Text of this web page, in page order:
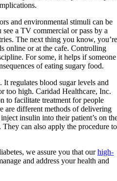
and environmental stimuli can be
a TV commercial or pass by a
The next thing you know, you’re
online or at the cafe. Controlling
For some, it helps if someone
of eating sugary food.
regulates blood sugar levels and
too high. Caridad Healthcare, Inc.
to facilitate treatment for people
are different methods of delivering
insulin into their patient’s on
can also apply the procedure to
we assure you that ourhigh-
and address your health and